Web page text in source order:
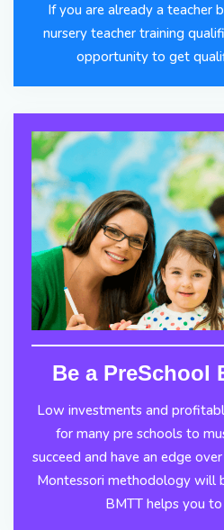
If you are already a teacher
nursery teacher training
opportunity to get
Be a PreSchool
Low investments and
for many pre schools to
succeed and have an edge
Montessori methodology will
BMTT helps you to